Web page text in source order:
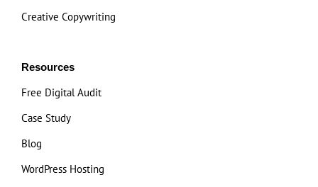
Creative Copywriting
Resources
Free Digital Audit
Case Study
Blog
WordPress Hosting